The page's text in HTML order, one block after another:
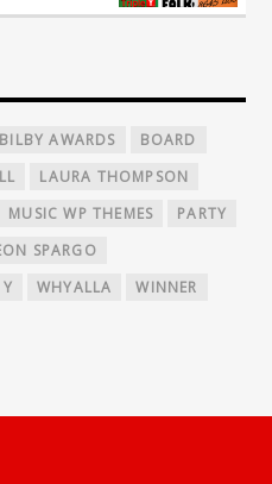
BILBY AWARDS
BOARD
LAURA THOMPSON
MUSIC WP THEMES
PARTY
SPARGO
WHYALLA WINNER